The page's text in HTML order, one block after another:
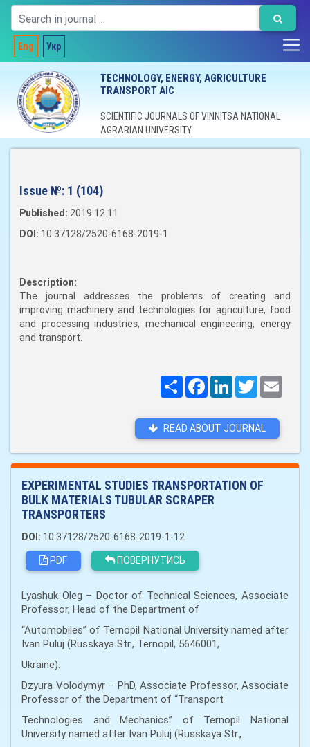
Eng Укр
TECHNOLOGY, ENERGY, AGRICULTURE
TRANSPORT AIC
SCIENTIFIC JOURNALS OF VINNITSA NATIONAL
AGRARIAN UNIVERSITY
Issue №: 1 (104)
Published: 2019.12.11
DOI: 10.37128/2520-6168-2019-1
Description:
The journal addresses the problems of creating and
improving machinery and technologies for agriculture, food
and processing industries, mechanical engineering, energy
and transport.
ПоширитиFacebookLinkedInTwitter
READ ABOUT JOURNAL
EXPERIMENTAL STUDIES TRANSPORTATION OF
BULK MATERIALS TUBULAR SCRAPER
TRANSPORTERS
DOI: 10.37128/2520-6168-2019-1-12
PDF
ПОВЕРНУТИСЬ
Lyashuk Oleg – Doctor of Technical Sciences, Associate
Professor, Head of the Department of
“Automobiles” of Ternopil National University named after
Ivan Puluj (Russkaya Str., Ternopil, 5646001,
Ukraine).
Dzyura Volodymyr – PhD, Associate Professor, Associate
Professor of the Department of “Transport
Technologies and Mechanics” of Ternopil National
University named after Ivan Puluj (Russkaya Str.,